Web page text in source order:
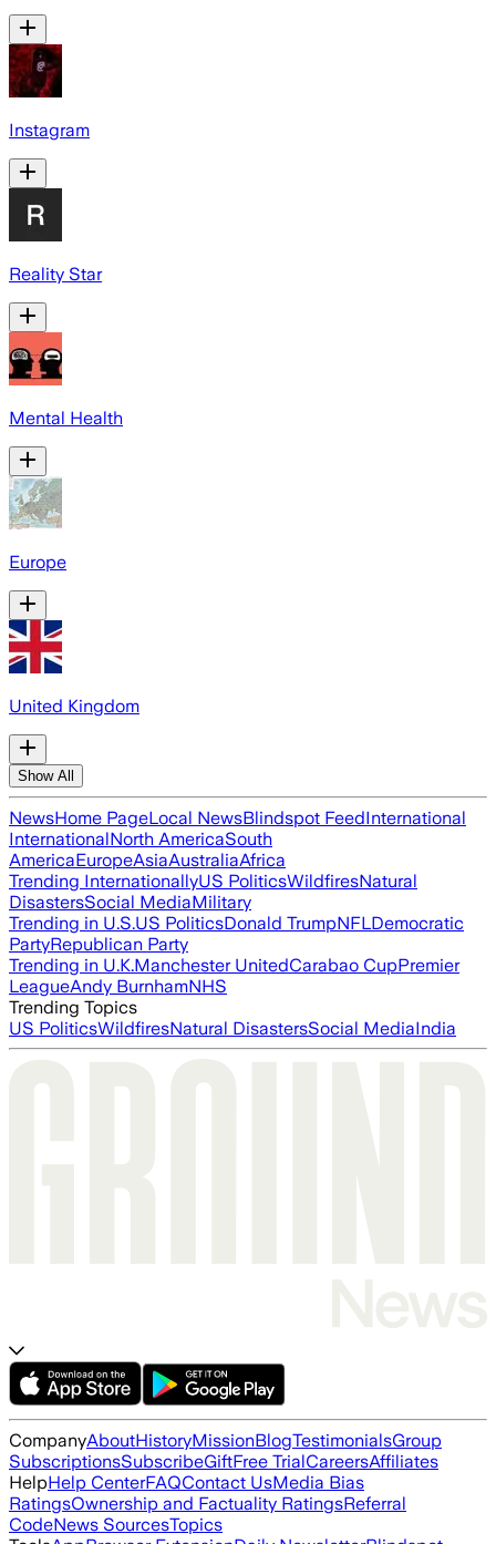
Instagram
Reality Star
Mental Health
Europe
United Kingdom
Show All
NewsHome PageLocal NewsBlindspot FeedInternational
InternationalNorth AmericaSouth
AmericaEuropeAsiaAustraliaAfrica
Trending InternationallyUS PoliticsWildfiresNatural
DisastersSocial MediaMilitary
Trending in U.S.US PoliticsDonald TrumpNFLDemocratic
PartyRepublican Party
Trending in U.K.Manchester UnitedCarabao CupPremier
LeagueAndy BurnhamNHS
Trending Topics
US PoliticsWildfiresNatural DisastersSocial MediaIndia
CompanyAboutHistoryMissionBlogTestimonialsGroup
SubscriptionsSubscribeGiftFree TrialCareersAffiliates
HelpHelp CenterFAQContact UsMedia Bias
RatingsOwnership and Factuality RatingsReferral
CodeNews SourcesTopics